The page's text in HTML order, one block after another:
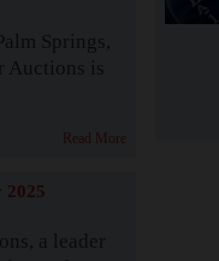
Springs,
Auctions is
Read More
2025
a leader